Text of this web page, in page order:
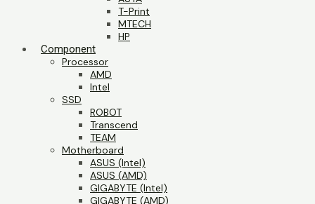
T-Print
MTECH
HP
Component
Processor
AMD
Intel
SSD
ROBOT
Transcend
TEAM
Motherboard
ASUS (Intel)
ASUS (AMD)
GIGABYTE (Intel)
GIGABYTE (AMD)